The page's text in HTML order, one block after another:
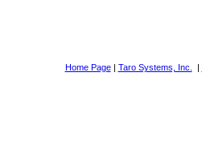
Home Page| Taro Systems, Inc. |